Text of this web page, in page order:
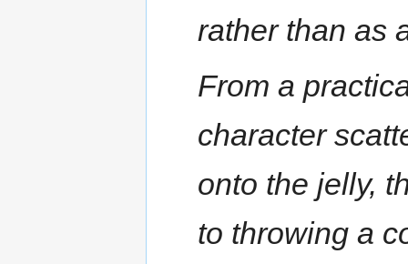
rather than as
From a
character
onto the jelly,
to throwing a